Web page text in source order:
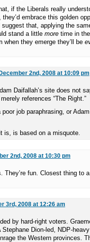
if the Liberals really
embrace this golden
suggest that, applying the
stand a little moretime in
when they emerge they’ll be
December 2nd, 2008 at 10:09 pm
Daifallah’s site does not
references “The Right.”
job paraphrasing, or
is, is based on a misquote.
2nd, 2008 at 10:30 pm
fun. Closest thing to
3rd, 2008 at 12:26 am
by hard-right voters.
Stephane Dion-led, NDP-
the Western provinces.